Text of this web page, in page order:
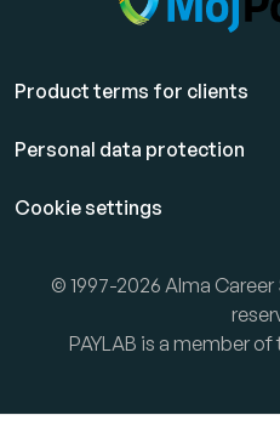
Product terms for clients
Personal data protection
Cookie settings
© 1997-2026 Alma Career
PAYLAB is a member of